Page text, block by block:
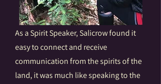
As a Spirit Speaker, Salicrow found it
easy to connect and receive
communication from the spirits of the
land, it was much like speaking to the